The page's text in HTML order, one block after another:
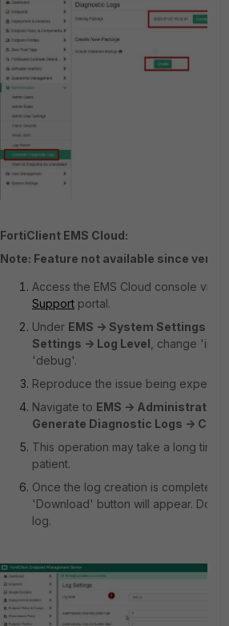
FortiClient EMS Cloud:
Note: Feature not available since
Access the EMS Cloud console via
Support portal.
Under EMS -> System Settings ->
Settings -> Log Level , change
'debug'.
Reproduce the issue being
Navigate to EMS -> Administration
Generate Diagnostic Logs ->
This operation may take a long time.
patient.
Once the log creation is complete,
'Download' button will appear.
log.